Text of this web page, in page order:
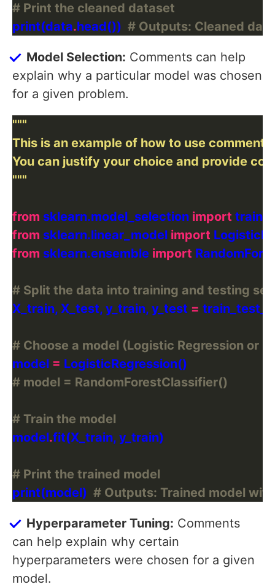
# Print the cleaned dataset
print(data.head()) # Outputs: Cleaned
Model Selection: Comments can help
explain why a particular model was chosen
for a given problem.
"""
from sklearn.model_selection import
from sklearn.linear_model import
from sklearn.ensemble import
# Split the data into training and testing
X_train, X_test, y_train, y_test =
# Choose a model (Logistic Regression or
model =
# model = RandomForestClassifier()
# Train the model
model.
# Print the trained model
print(model) # Outputs: Trained model
Hyperparameter Tuning: Comments
can help explain why certain
hyperparameters were chosen for a given
model.